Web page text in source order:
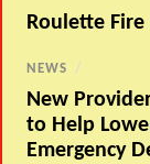
Roulette
NEWS /
New
to Help
Emergency